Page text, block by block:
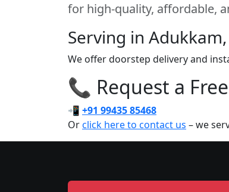
for high-quality, affordable,
Serving in
We offer doorstep delivery and
📞 Request a
📲 +91 99435 85468
Orclick here to contact us – we